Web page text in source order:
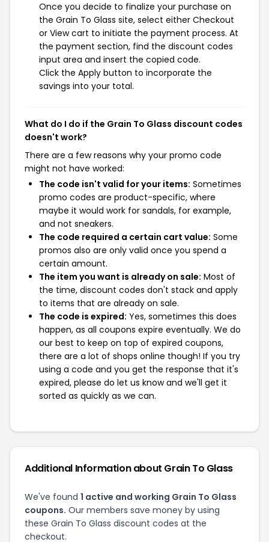
Once you decide to finalize your purchase on
the Grain To Glass site, select either Checkout
or View cart to initiate the payment process. At
the payment section, find the discount codes
input area and insert the copied code.
Click the Apply button to incorporate the
savings into your total.
What do I do if the Grain To Glass discount codes
doesn't work?
There are a few reasons why your promo code
might not have worked:
The code isn't valid for your items: Sometimes
promo codes are product-specific, where
maybe it would work for sandals, for example,
and not sneakers.
The code required a certain cart value: Some
promos also are only valid once you spend a
certain amount.
The item you want is already on sale: Most of
the time, discount codes don't stack and apply
to items that are already on sale.
The code is expired: Yes, sometimes this does
happen, as all coupons expire eventually. We do
our best to keep on top of expired coupons,
there are a lot of shops online though! If you try
using a code and you get the response that it's
expired, please do let us know and we'll get it
sorted as quickly as we can.
Additional Information about Grain To Glass
We've found 1 active and working Grain To Glass
coupons. Our members save money by using
these Grain To Glass discount codes at the
checkout.